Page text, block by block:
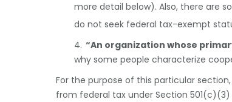
more detail below). Also, there are
do not seek federal tax-exempt
4. “An organization whose
why some people characterize
For the purpose of this particular
from federal tax under Section